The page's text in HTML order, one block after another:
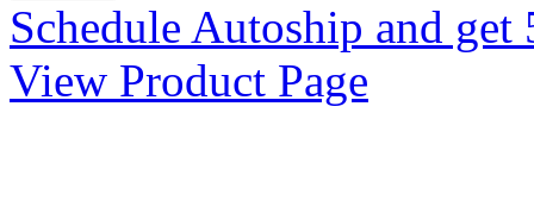
Schedule Autoship and
View Product Page